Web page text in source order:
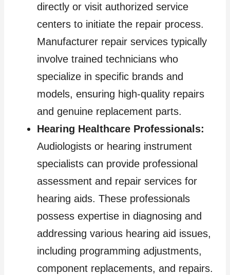
directly or visit authorized service
centers to initiate the repair process.
Manufacturer repair services typically
involve trained technicians who
specialize in specific brands and
models, ensuring high-quality repairs
and genuine replacement parts.
Hearing Healthcare Professionals:
Audiologists or hearing instrument
specialists can provide professional
assessment and repair services for
hearing aids. These professionals
possess expertise in diagnosing and
addressing various hearing aid issues,
including programming adjustments,
component replacements, and repairs.